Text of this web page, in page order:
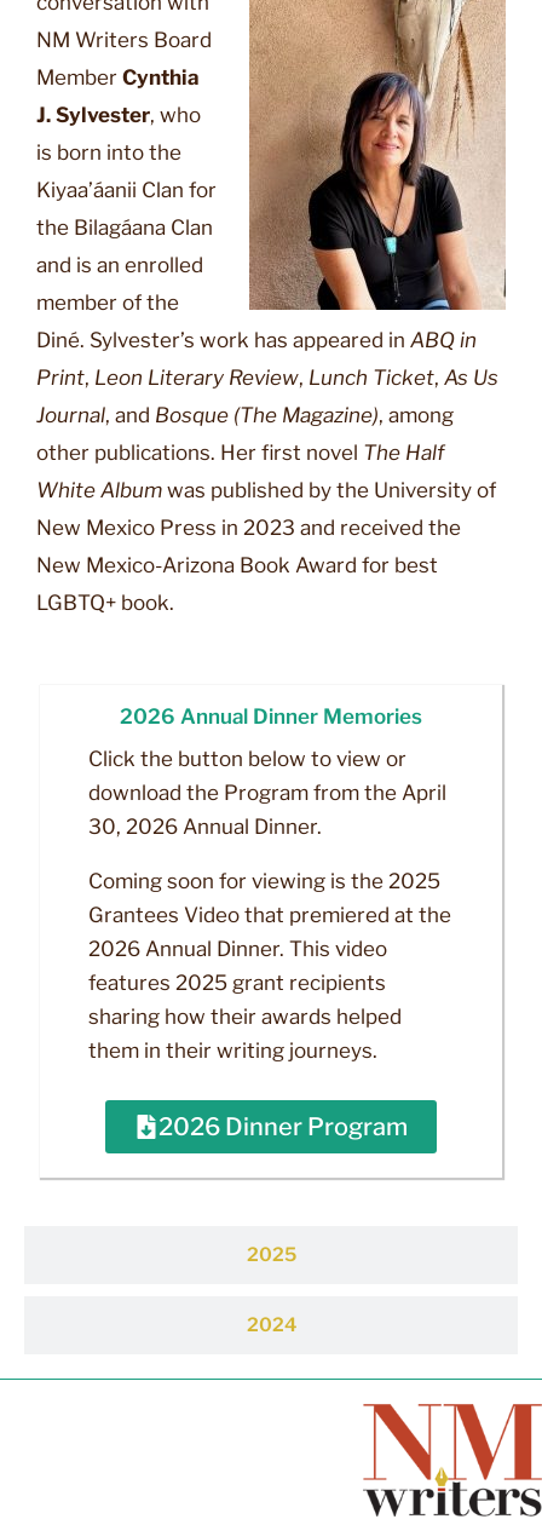
2025
2024
NM Writers Board
Member Cynthia
J. Sylvester, who
is born into the
Kiyaa’áanii Clan for
the Bilagáana Clan
and is an enrolled
member of the
Diné. Sylvester’s work has appeared in ABQ in
Print, Leon Literary Review, Lunch Ticket, As Us
Journal, and Bosque (The Magazine), among
other publications. Her first novel The Half
White Album was published by the University of
New Mexico Press in 2023 and received the
New Mexico-Arizona Book Award for best
LGBTQ+ book.
2026 Annual Dinner Memories
Click the button below to view or
download the Program from the April
30, 2026 Annual Dinner.
Coming soon for viewing is the 2025
Grantees Video that premiered at the
2026 Annual Dinner. This video
features 2025 grant recipients
sharing how their awards helped
them in their writing journeys.
2026 Dinner Program